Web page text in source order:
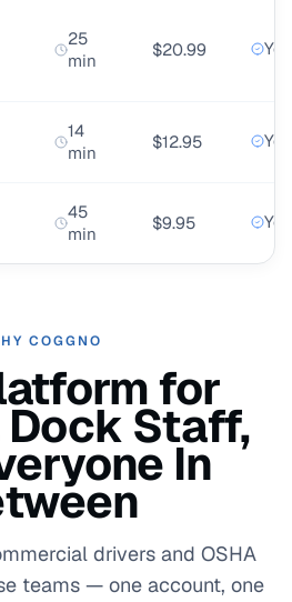
25
min
$20.99 Yes
14
min
$12.95 Yes
45
min
$9.95 Yes
COGGNO
for
Dock Staff,
In
drivers and OSHA
teams — one account, one